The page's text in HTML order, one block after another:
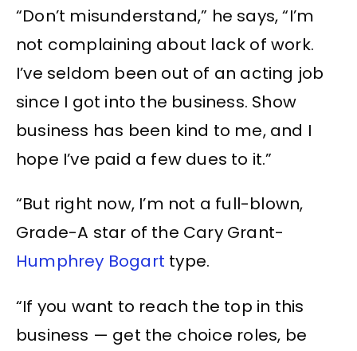
“Don’t misunderstand,” he says, “I’m
not complaining about lack of work.
I’ve seldom been out of an acting job
since I got into the business. Show
business has been kind to me, and I
hope I’ve paid a few dues to it.”
“But right now, I’m not a full-blown,
Grade-A star of the Cary Grant-
Humphrey Bogart type.
“If you want to reach the top in this
business — get the choice roles, be